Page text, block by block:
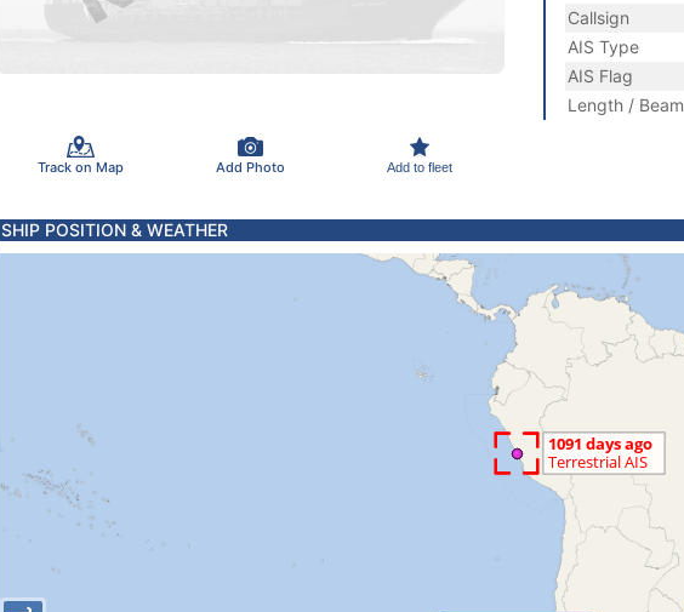
Track on Map Add Photo Add to fleet
Callsign
AIS Type
AIS Flag
Length / Beam
SHIP POSITION & WEATHER